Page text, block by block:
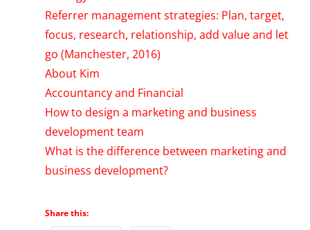
Referrer management strategies: Plan, target,
focus, research, relationship, add value and let
go (Manchester, 2016)
About Kim
Accountancy and Financial
How to design a marketing and business
development team
What is the difference between marketing and
business development?
Share this: